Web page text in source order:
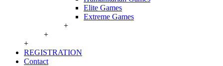
Elite Games
Extreme Games
+
+
+
REGISTRATION
Contact